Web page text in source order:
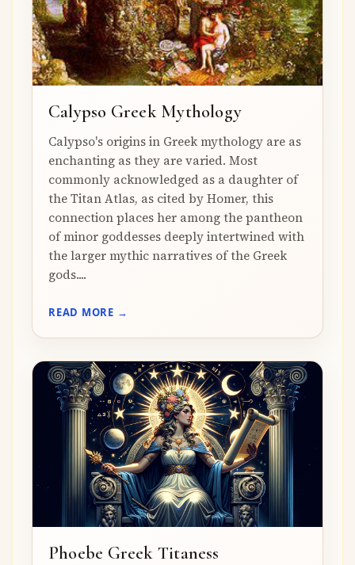
Calypso Greek Mythology
Calypso's origins in Greek mythology are as
enchanting as they are varied. Most
commonly acknowledged as a daughter of
the Titan Atlas, as cited by Homer, this
connection places her among the pantheon
of minor goddesses deeply intertwined with
the larger mythic narratives of the Greek
gods....
READ MORE →
Phoebe Greek Titaness